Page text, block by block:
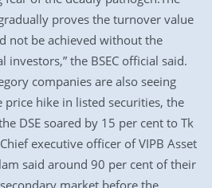
proves the turnover value
not be achieved without the
the BSEC official said.
companies are also seeing
price hike in listed securities, the
DSE soared by 15 per cent to Tk
executive officer of VIPB Asset
said around 90 per cent of their
market before the